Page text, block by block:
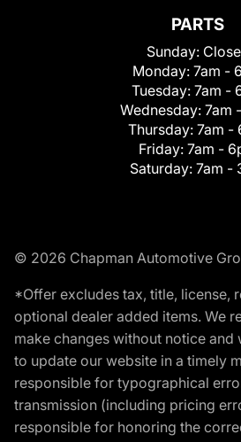
PARTS
Sunday:
Monday: 7am -
Tuesday: 7am -
Wednesday: 7am
Thursday: 7am -
Friday: 7am -
Saturday: 7am -
© 2026 Chapman Automotive
*Offer excludes tax, title, license,
optional dealer added items. We
make changes without notice
to update our website in a timely
responsible for typographical
transmission (including pricing
responsible for honoring the